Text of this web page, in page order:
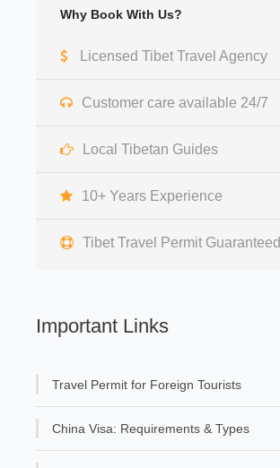
Why Book With Us?
Licensed Tibet Travel Agency
Customer care available 24/7
Local Tibetan Guides
10+ Years Experience
Tibet Travel Permit Guaranteed
Important Links
Travel Permit for Foreign Tourists
China Visa: Requirements & Types